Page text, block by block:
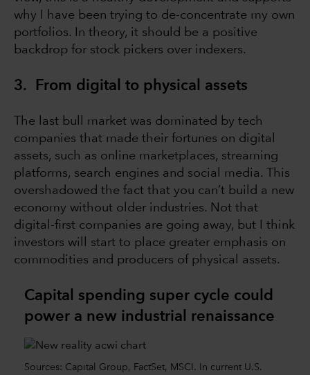
why I have been trying to de-concentrate my own
portfolios. In theory, it should be a positive
backdrop for stock pickers over indexers.
3. From digital to physical assets
The last bull market was dominated by tech
companies that made their fortunes on digital
assets, such as online marketplaces, streaming
platforms, search engines and social media. This
overshadowed the fact that you can’t build a new
economy without older industries. Not that
digital-first companies are going away, but I think
investors will start to place greater emphasis on
commodities and producers of physical assets.
Capital spending super cycle could
power a new industrial renaissance
Sources: Capital Group, FactSet, MSCI. In current U.S.